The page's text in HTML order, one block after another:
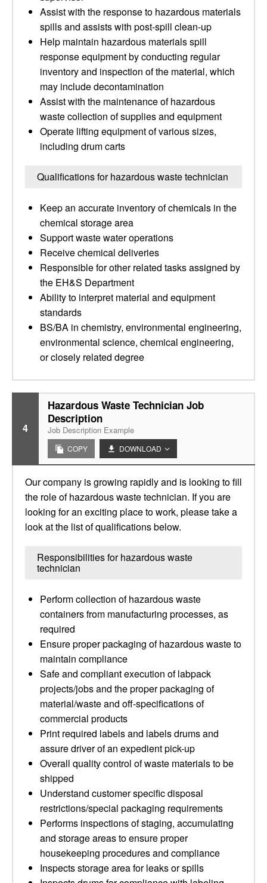
Assist with the response to hazardous materials
spills and assists with post-spill clean-up
Help maintain hazardous materials spill
response equipment by conducting regular
inventory and inspection of the material, which
may include decontamination
Assist with the maintenance of hazardous
waste collection of supplies and equipment
Operate lifting equipment of various sizes,
including drum carts
Qualifications for hazardous waste technician
Keep an accurate inventory of chemicals in the
chemical storage area
Support waste water operations
Receive chemical deliveries
Responsible for other related tasks assigned by
the EH&S Department
Ability to interpret material and equipment
standards
BS/BA in chemistry, environmental engineering,
environmental science, chemical engineering,
or closely related degree
4
Hazardous Waste Technician Job
Description
Job Description Example
COPY DOWNLOAD
Our company is growing rapidly and is looking to fill
the role of hazardous waste technician. If you are
looking for an exciting place to work, please take a
look at the list of qualifications below.
Responsibilities for hazardous waste
technician
Perform collection of hazardous waste
containers from manufacturing processes, as
required
Ensure proper packaging of hazardous waste to
maintain compliance
Safe and compliant execution of labpack
projects/jobs and the proper packaging of
material/waste and off-specifications of
commercial products
Print required labels and labels drums and
assure driver of an expedient pick-up
Overall quality control of waste materials to be
shipped
Understand customer specific disposal
restrictions/special packaging requirements
Performs inspections of staging, accumulating
and storage areas to ensure proper
housekeeping procedures and compliance
Inspects storage area for leaks or spills